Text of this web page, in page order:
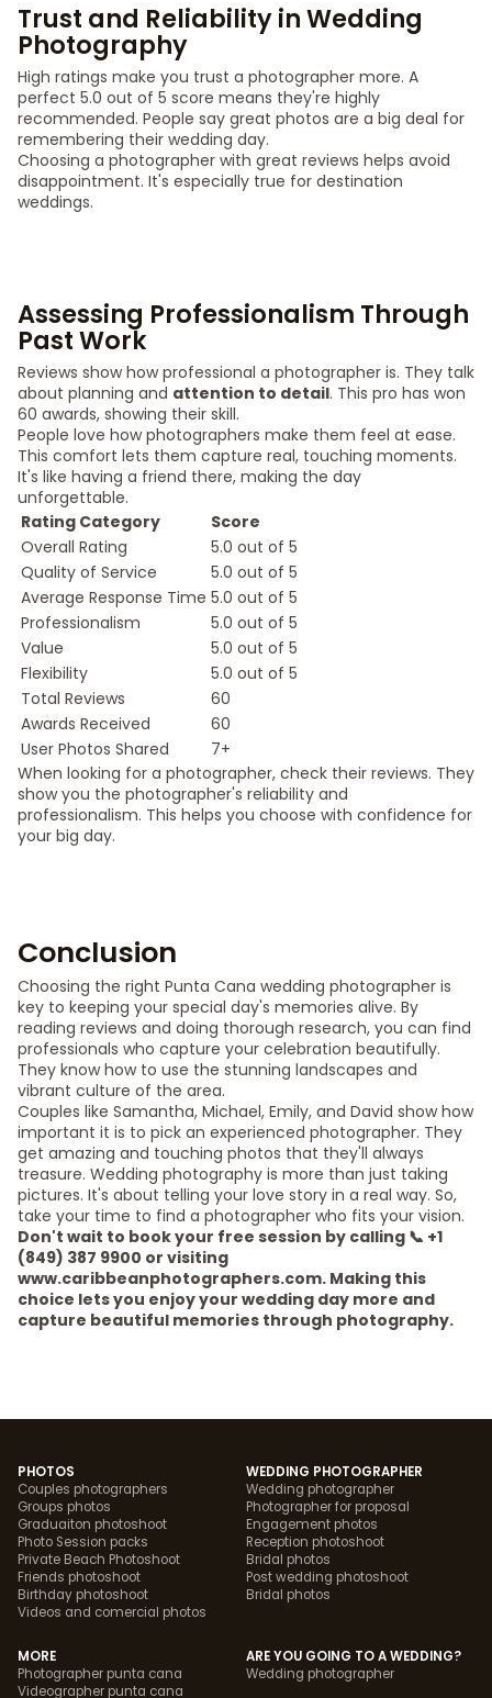
Trust and Reliability in Wedding
Photography
High ratings make you trust a photographer more. A
perfect 5.0 out of 5 score means they're highly
recommended. People say great photos are a big deal for
remembering their wedding day.
Choosing a photographer with great reviews helps avoid
disappointment. It's especially true for destination
weddings.
Assessing Professionalism Through
Past Work
Reviews show how professional a photographer is. They talk
about planning and attention to detail. This pro has won
60 awards, showing their skill.
People love how photographers make them feel at ease.
This comfort lets them capture real, touching moments.
It's like having a friend there, making the day
unforgettable.
Rating Category
Score
Overall Rating
5.0 out of 5
Quality of Service
5.0 out of 5
Average Response Time 5.0 out of 5
Professionalism
5.0 out of 5
Value
5.0 out of 5
Flexibility
5.0 out of 5
Total Reviews
60
Awards Received
60
User Photos Shared
7+
When looking for a photographer, check their reviews. They
show you the photographer's reliability and
professionalism. This helps you choose with confidence for
your big day.
Conclusion
Choosing the right Punta Cana wedding photographer is
key to keeping your special day's memories alive. By
reading reviews and doing thorough research, you can find
professionals who capture your celebration beautifully.
They know how to use the stunning landscapes and
vibrant culture of the area.
Couples like Samantha, Michael, Emily, and David show how
important it is to pick an experienced photographer. They
get amazing and touching photos that they'll always
treasure. Wedding photography is more than just taking
pictures. It's about telling your love story in a real way. So,
take your time to find a photographer who fits your vision.
Don't wait to book your free session by calling 📞 +1
(849) 387 9900 or visiting
www.caribbeanphotographers.com. Making this
choice lets you enjoy your wedding day more and
capture beautiful memories through photography.
PHOTOS
Couples photographers
Groups photos
Graduaiton photoshoot
Photo Session packs
Private Beach Photoshoot
Friends photoshoot
Birthday photoshoot
Videos and comercial photos
WEDDING PHOTOGRAPHER
Wedding photographer
Photographer for proposal
Engagement photos
Reception photoshoot
Bridal photos
Post wedding photoshoot
Bridal photos
MORE
Photographer punta cana
Videographer punta cana
ARE YOU GOING TO A WEDDING?
Wedding photographer